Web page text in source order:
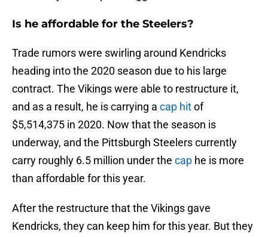
Is he affordable for the Steelers?
Trade rumors were swirling around Kendricks
heading into the 2020 season due to his large
contract. The Vikings were able to restructure it,
and as a result, he is carrying a cap hitof
$5,514,375 in 2020. Now that the season is
underway, and the Pittsburgh Steelers currently
carry roughly 6.5 million under the cap he is more
than affordable for this year.
After the restructure that the Vikings gave
Kendricks, they can keep him for this year. But they